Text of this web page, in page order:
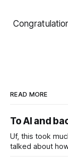
READ MORE
To AI and
Uf, this took much
talked about